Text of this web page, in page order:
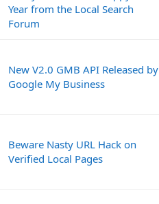
Year from the Local Search
Forum
New V2.0 GMB API Released by
Google My Business
Beware Nasty URL Hack on
Verified Local Pages